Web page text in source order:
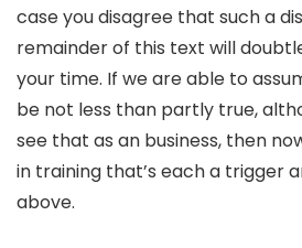
case you disagree that such a
remainder of this text will
your time. If we are able to
be not less than partly true,
see that as an business, then
in training that’s each a trigger
above.